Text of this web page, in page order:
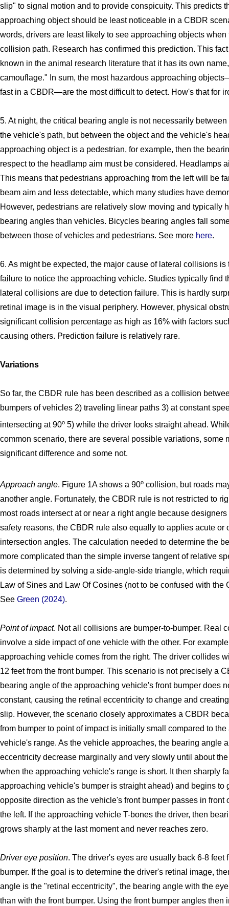
slip" to signal motion and to provide conspicuity. This predicts
approaching object should be least noticeable in a CBDR
words, drivers are least likely to see approaching objects when
collision path. Research has confirmed this prediction. This
known in the animal research literature that it has its own
camouflage." In sum, the most hazardous approaching
fast in a CBDR—are the most difficult to detect. How's that for
5. At night, the critical bearing angle is not necessarily
the vehicle's path, but between the object and the vehicle's
approaching object is a pedestrian, for example, then the
respect to the headlamp aim must be considered. Headlamps
This means that pedestrians approaching from the left will be
beam aim and less detectable, which many studies have
However, pedestrians are relatively slow moving and typically
bearing angles than vehicles. Bicycles bearing angles fall
between those of vehicles and pedestrians. See more here.
6. As might be expected, the major cause of lateral collisions is
failure to notice the approaching vehicle. Studies typically find
lateral collisions are due to detection failure. This is hardly
retinal image is in the visual periphery. However, physical
significant collision percentage as high as 16% with factors
causing others. Prediction failure is relatively rare.
Variations
So far, the CBDR rule has been described as a collision
bumpers of vehicles 2) traveling linear paths 3) at constant
intersecting at 90o 5) while the driver looks straight ahead.
common scenario, there are several possible variations, some
significant difference and some not.
Approach angle. Figure 1A shows a 90o collision, but roads
another angle. Fortunately, the CBDR rule is not restricted to
most roads intersect at or near a right angle because designers
safety reasons, the CBDR rule also equally to applies acute or
intersection angles. The calculation needed to determine the
more complicated than the simple inverse tangent of relative
is determined by solving a side-angle-side triangle, which
Law of Sines and Law Of Cosines (not to be confused with the
See Green (2024).
Point of impact. Not all collisions are bumper-to-bumper. Real
involve a side impact of one vehicle with the other. For
approaching vehicle comes from the right. The driver collides
12 feet from the front bumper. This scenario is not precisely a
bearing angle of the approaching vehicle's front bumper does
constant, causing the retinal eccentricity to change and
slip. However, the scenario closely approximates a CBDR
from bumper to point of impact is initially small compared to
vehicle's range. As the vehicle approaches, the bearing angle
eccentricity decrease marginally and very slowly until about
when the approaching vehicle's range is short. It then sharply
approaching vehicle's bumper is straight ahead) and begins to
opposite direction as the vehicle's front bumper passes in front
the left. If the approaching vehicle T-bones the driver, then
grows sharply at the last moment and never reaches zero.
Driver eye position. The driver's eyes are usually back 6-8 feet
bumper. If the goal is to determine the driver's retinal image,
angle is the "retinal eccentricity", the bearing angle with the
than with the front bumper. Using the front bumper angles then